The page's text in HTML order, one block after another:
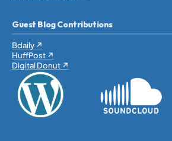
Guest Blog Contributions
Bdaily ↗
HuffPost ↗
Digital Donut ↗